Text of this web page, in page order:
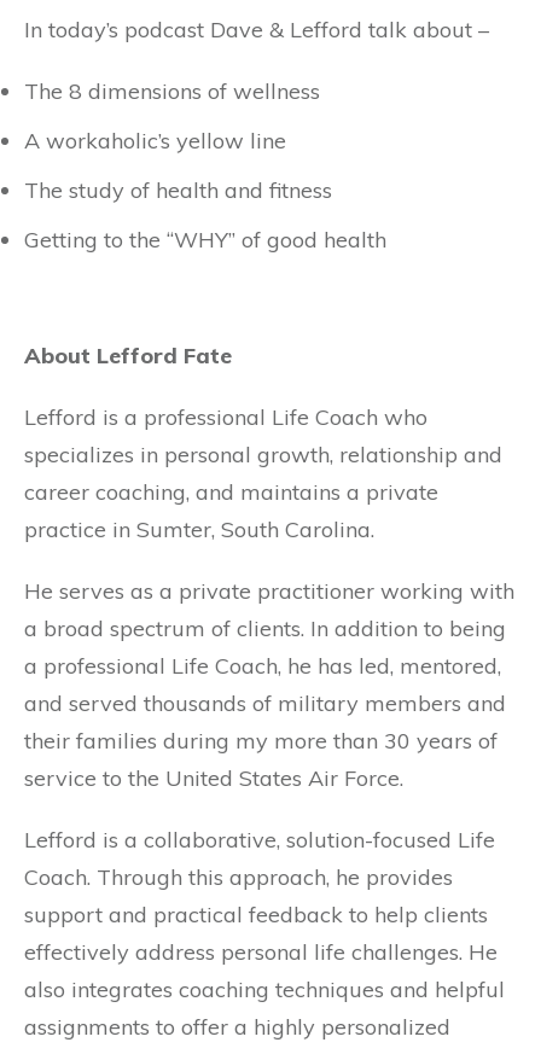
In today’s podcast Dave & Lefford talk about –
The 8 dimensions of wellness
A workaholic’s yellow line
The study of health and fitness
Getting to the “WHY” of good health
About Lefford Fate
Lefford is a professional Life Coach who
specializes in personal growth, relationship and
career coaching, and maintains a private
practice in Sumter, South Carolina.
He serves as a private practitioner working with
a broad spectrum of clients. In addition to being
a professional Life Coach, he has led, mentored,
and served thousands of military members and
their families during my more than 30 years of
service to the United States Air Force.
Lefford is a collaborative, solution-focused Life
Coach. Through this approach, he provides
support and practical feedback to help clients
effectively address personal life challenges. He
also integrates coaching techniques and helpful
assignments to offer a highly personalized